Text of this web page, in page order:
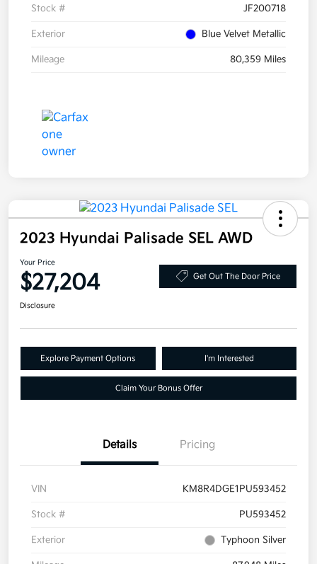
Stock # JF200718
Exterior Blue Velvet Metallic
Mileage 80,359 Miles
2023 Hyundai Palisade SEL AWD
Your Price
$27,204 Get Out The Door Price
Disclosure
Explore Payment Options I'm Interested
Claim Your Bonus Offer
Details Pricing
VIN KM8R4DGE1PU593452
Stock # PU593452
Exterior Typhoon Silver